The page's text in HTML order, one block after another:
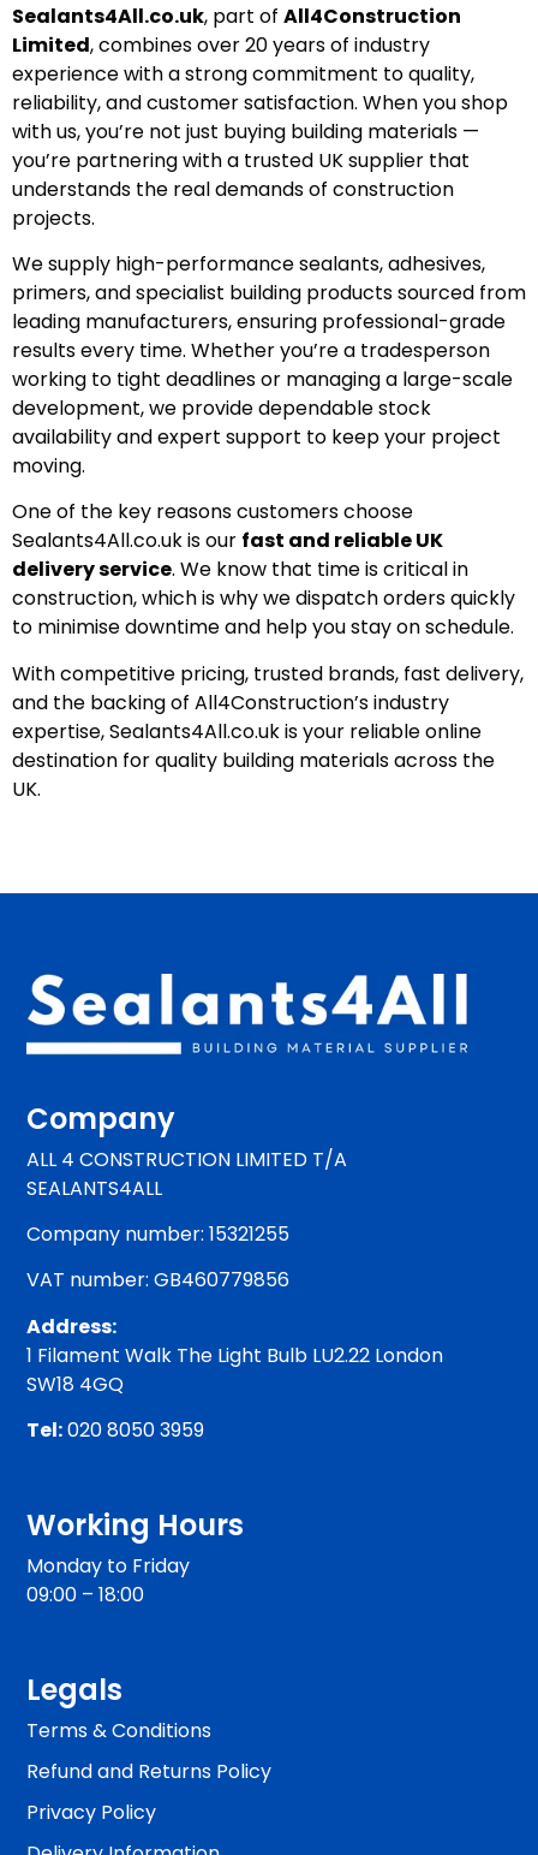
Sealants4All.co.uk, part of All4Construction
Limited, combines over 20 years of industry
experience with a strong commitment to quality,
reliability, and customer satisfaction. When you shop
with us, you’re not just buying building materials —
you’re partnering with a trusted UK supplier that
understands the real demands of construction
projects.
We supply high-performance sealants, adhesives,
primers, and specialist building products sourced from
leading manufacturers, ensuring professional-grade
results every time. Whether you’re a tradesperson
working to tight deadlines or managing a large-scale
development, we provide dependable stock
availability and expert support to keep your project
moving.
One of the key reasons customers choose
Sealants4All.co.uk is our fast and reliable UK
delivery service. We know that time is critical in
construction, which is why we dispatch orders quickly
to minimise downtime and help you stay on schedule.
With competitive pricing, trusted brands, fast delivery,
and the backing of All4Construction’s industry
expertise, Sealants4All.co.uk is your reliable online
destination for quality building materials across the
UK.
Company
ALL 4 CONSTRUCTION LIMITED T/A
SEALANTS4ALL
Company number: 15321255
VAT number: GB460779856
Address:
1 Filament Walk The Light Bulb LU2.22 London
SW18 4GQ
Tel:020 8050 3959
Working Hours
Monday to Friday
09:00 – 18:00
Legals
Terms & Conditions
Refund and Returns Policy
Privacy Policy